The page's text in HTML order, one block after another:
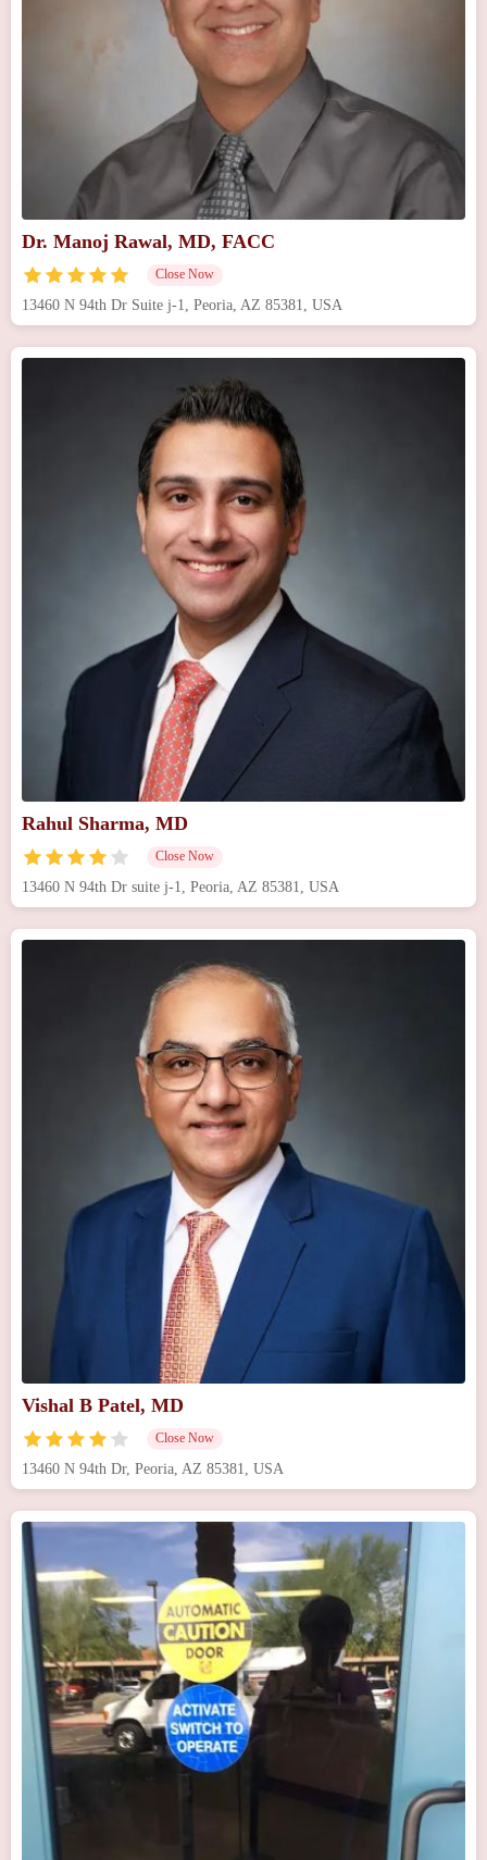
Dr. Manoj Rawal, MD, FACC
Close Now
13460 N 94th Dr Suite j-1, Peoria, AZ 85381, USA
Rahul Sharma, MD
Close Now
13460 N 94th Dr suite j-1, Peoria, AZ 85381, USA
Vishal B Patel, MD
Close Now
13460 N 94th Dr, Peoria, AZ 85381, USA